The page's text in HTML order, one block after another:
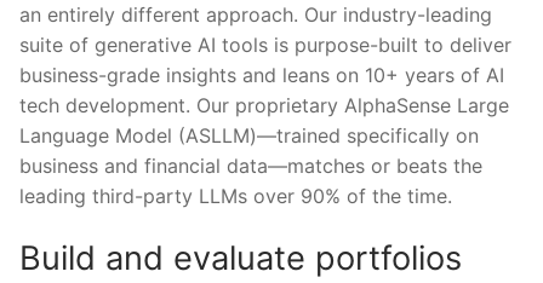
an entirely different approach. Our industry-leading
suite of generative AI tools is purpose-built to deliver
business-grade insights and leans on 10+ years of AI
tech development. Our proprietary AlphaSense Large
Language Model (ASLLM)—trained specifically on
business and financial data—matches or beats the
leading third-party LLMs over 90% of the time.
Build and evaluate portfolios